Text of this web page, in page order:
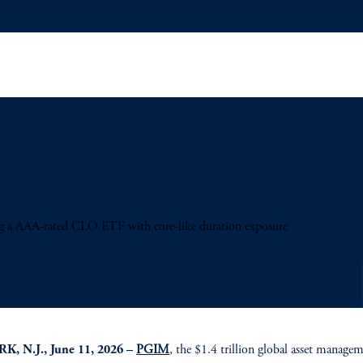
a AAA-rated CLO ETF with core-like duration exposure
N.J., June 11, 2026 – PGIM, the $1.4 trillion global asset